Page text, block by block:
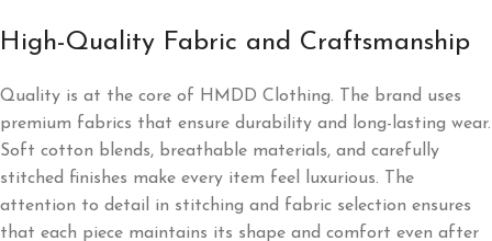
High-Quality Fabric and Craftsmanship
Quality is at the core of HMDD Clothing. The brand uses
premium fabrics that ensure durability and long-lasting wear.
Soft cotton blends, breathable materials, and carefully
stitched finishes make every item feel luxurious. The
attention to detail in stitching and fabric selection ensures
that each piece maintains its shape and comfort even after